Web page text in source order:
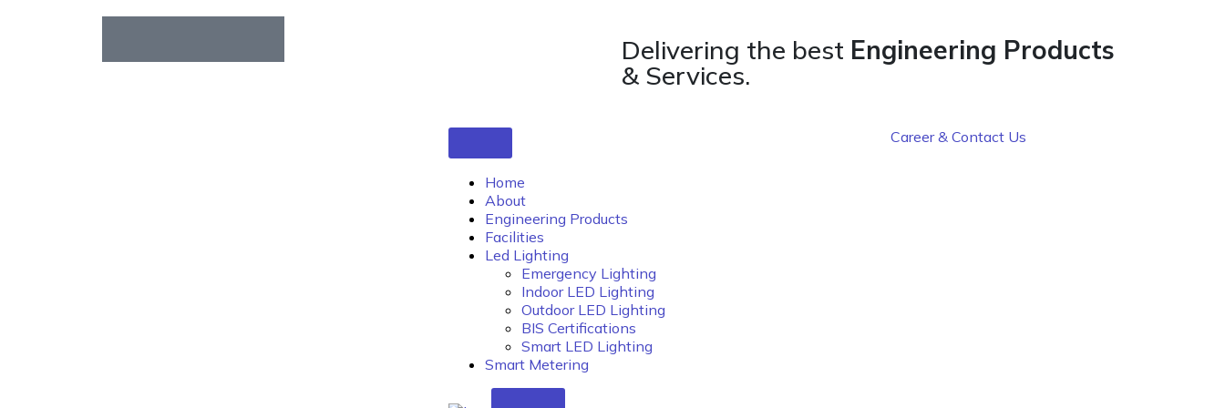
Delivering the best Engineering Products
& Services.
Home
About
Engineering Products
Facilities
Led Lighting
Emergency Lighting
Indoor LED Lighting
Outdoor LED Lighting
BIS Certifications
Smart LED Lighting
Smart Metering
Career & Contact Us